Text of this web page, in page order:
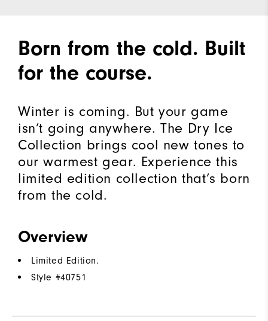
Born from the cold. Built
for the course.
Winter is coming. But your game
isn’t going anywhere. The Dry Ice
Collection brings cool new tones to
our warmest gear. Experience this
limited edition collection that’s born
from the cold.​
Overview
Limited Edition.
Style #40751